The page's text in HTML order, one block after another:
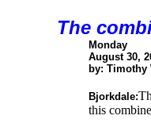
The
Monday
August 30,
by: Timothy
Bjorkdale:
this